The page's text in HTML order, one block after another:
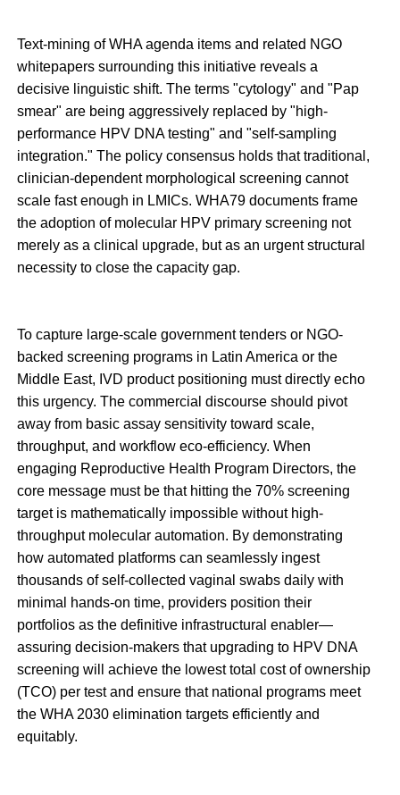
Text-mining of WHA agenda items and related NGO
whitepapers surrounding this initiative reveals a
decisive linguistic shift. The terms "cytology" and "Pap
smear" are being aggressively replaced by "high-
performance HPV DNA testing" and "self-sampling
integration." The policy consensus holds that traditional,
clinician-dependent morphological screening cannot
scale fast enough in LMICs. WHA79 documents frame
the adoption of molecular HPV primary screening not
merely as a clinical upgrade, but as an urgent structural
necessity to close the capacity gap.
To capture large-scale government tenders or NGO-
backed screening programs in Latin America or the
Middle East, IVD product positioning must directly echo
this urgency. The commercial discourse should pivot
away from basic assay sensitivity toward scale,
throughput, and workflow eco-efficiency. When
engaging Reproductive Health Program Directors, the
core message must be that hitting the 70% screening
target is mathematically impossible without high-
throughput molecular automation. By demonstrating
how automated platforms can seamlessly ingest
thousands of self-collected vaginal swabs daily with
minimal hands-on time, providers position their
portfolios as the definitive infrastructural enabler—
assuring decision-makers that upgrading to HPV DNA
screening will achieve the lowest total cost of ownership
(TCO) per test and ensure that national programs meet
the WHA 2030 elimination targets efficiently and
equitably.